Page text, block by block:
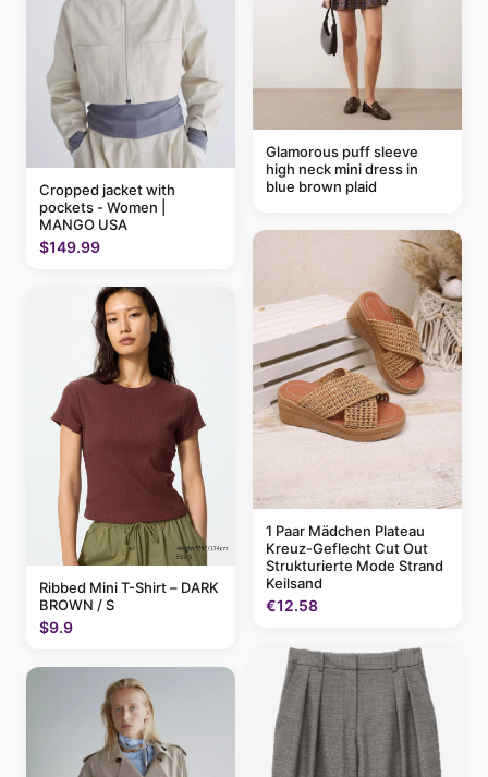
Cropped jacket with
pockets - Women |
MANGO USA
$149.99
Ribbed Mini T-Shirt – DARK
BROWN / S
$9.9
Glamorous puff sleeve
high neck mini dress in
blue brown plaid
1 Paar Mädchen Plateau
Kreuz-Geflecht Cut Out
Strukturierte Mode Strand
Keilsand
€12.58